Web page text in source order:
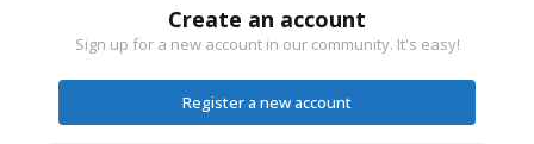
Create an account
Sign up for a new account in our community. It's easy!
Register a new account